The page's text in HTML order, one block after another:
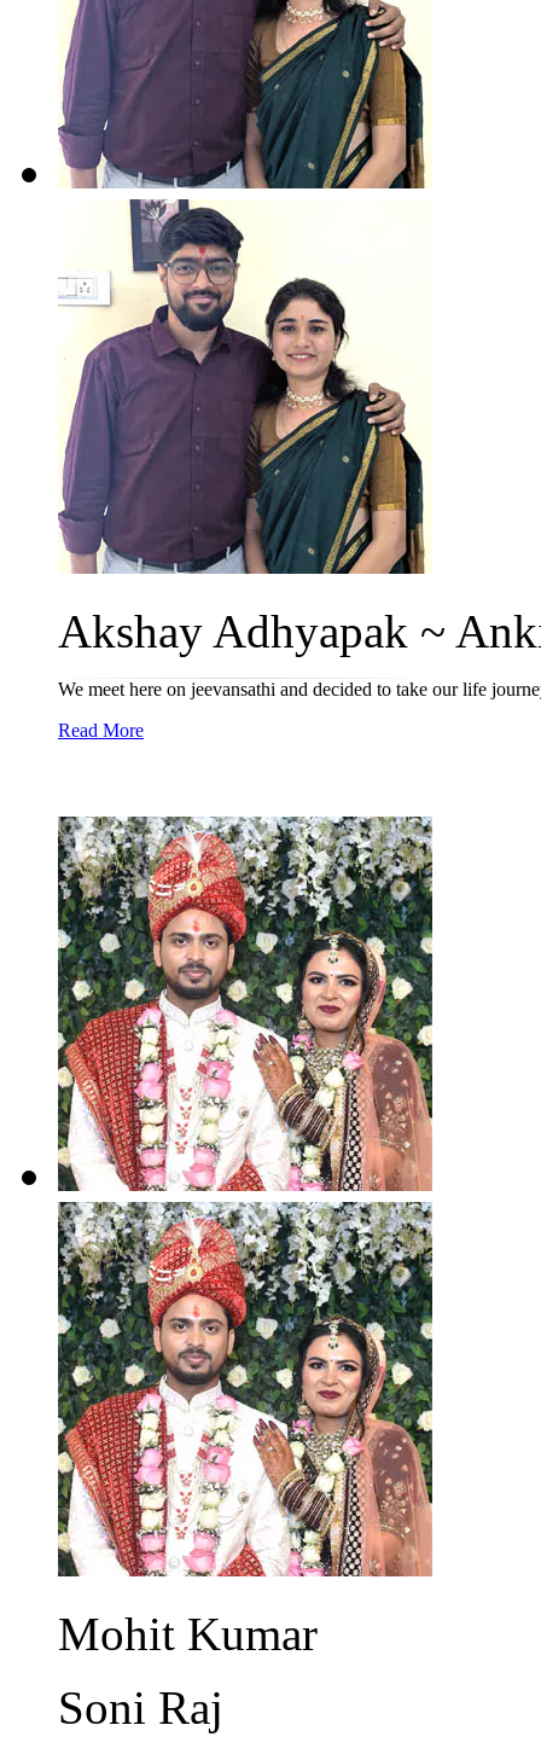
Akshay Adhyapak ~
We meet here on jeevansathi and decided to take our life
Read More
Mohit Kumar
Soni Raj